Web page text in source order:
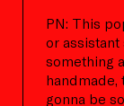
PN: This
or assistant
something
handmade,
gonna be